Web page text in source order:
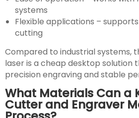
systems
Flexible applications –
cutting
Compared to industrial systems,
laser is a cheap desktop solution
precision engraving and stable
What Materials Can a
Cutter and Engraver